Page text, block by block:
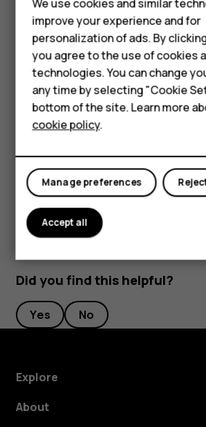
Feature phones
Accessories
HMD Terra M
HMD DUB
HMD Watch
For business
Tablets
To activate features, tap the quick
notification panel. To see more icons,
To rearrange the icons, tapmode_edit
, tap
then drag it to another location.
Did you find this helpful?
Yes No
Explore
About
We use cookies and similar
improve your experience and for
personalization of ads. By
you agree to the use of cookies
technologies. You can change
any time by selecting "Cookie
bottom of the site. Learn more
cookie policy.
Manage preferences
Accept all